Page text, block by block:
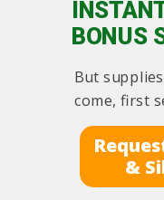
BONUS
But
come, first
&